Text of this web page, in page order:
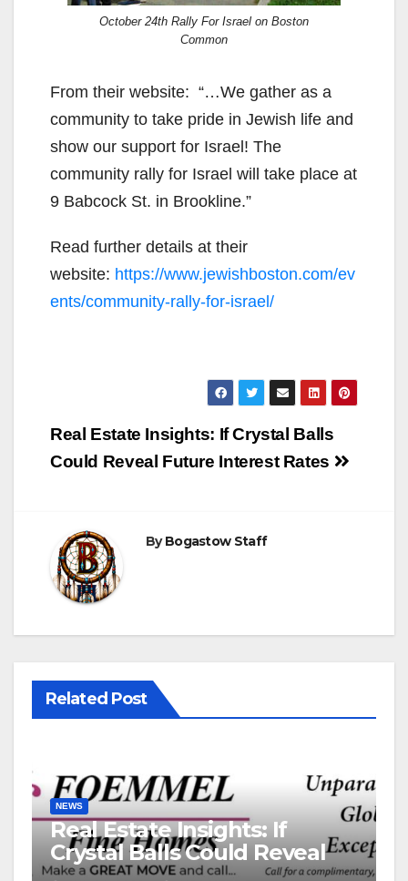
October 24th Rally For Israel on Boston
Common
From their website: “…We gather as a
community to take pride in Jewish life and
show our support for Israel! The
community rally for Israel will take place at
9 Babcock St. in Brookline.”
Read further details at their
website: https://www.jewishboston.com/ev
ents/community-rally-for-israel/
Post
navigation
Real Estate Insights: If Crystal Balls
Could Reveal Future Interest Rates
ByBogastow Staff
Related Post
NEWS
Real Estate Insights: If
Crystal Balls Could Reveal
Future Interest Rates